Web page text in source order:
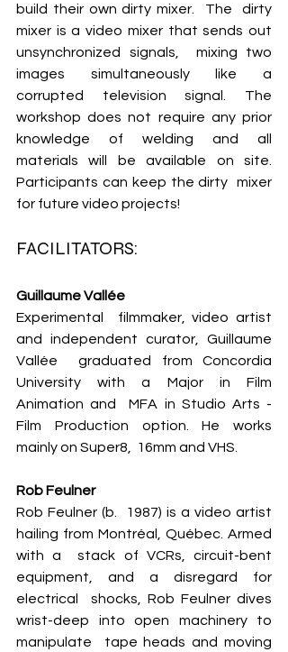
build their own dirty mixer.  The  dirty
mixer is a video mixer that sends out
unsynchronized signals,  mixing two
images simultaneously like a
corrupted television signal. The
workshop does not require any prior
knowledge of welding and all
materials will be available on site.
Participants can keep the dirty  mixer
for future video projects!
FACILITATORS:
Guillaume Vallée
Experimental  filmmaker, video artist
and independent curator, Guillaume
Vallée  graduated from Concordia
University with a Major in Film
Animation and  MFA in Studio Arts -
Film Production option. He works
mainly on Super8,  16mm and VHS.
Rob Feulner
Rob Feulner (b.  1987) is a video artist
hailing from Montréal, Québec. Armed
with a  stack of VCRs, circuit-bent
equipment, and a disregard for
electrical  shocks, Rob Feulner dives
wrist-deep into open machinery to
manipulate  tape heads and moving